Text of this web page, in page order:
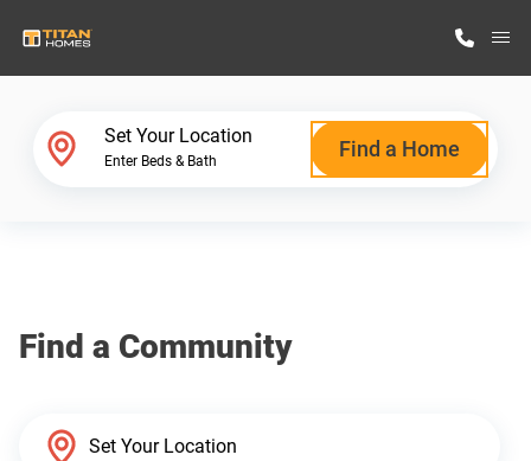
Why Titan Homes
Set Your Location
Enter Beds & Bath Find a Home
Find a Community